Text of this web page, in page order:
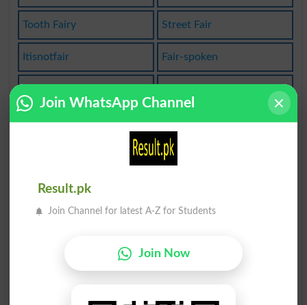
Tooth Fairy Street Fair
Itisnotfair Fair-spoken
Love Affair Become Fair
Fairly Well
Fairly Good
Fair_weather Savoir Faire
Fair-skinned
Join WhatsApp Channel
Result.pk
Join Channel for latest A-Z for Students
Join Now